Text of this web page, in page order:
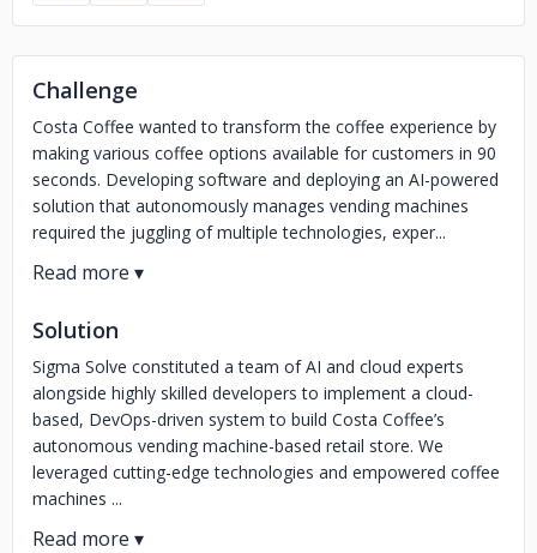
Challenge
Costa Coffee wanted to transform the coffee experience by
making various coffee options available for customers in 90
seconds. Developing software and deploying an AI-powered
solution that autonomously manages vending machines
required the juggling of multiple technologies, exper...
Solution
Sigma Solve constituted a team of AI and cloud experts
alongside highly skilled developers to implement a cloud-
based, DevOps-driven system to build Costa Coffee’s
autonomous vending machine-based retail store. We
leveraged cutting-edge technologies and empowered coffee
machines ...